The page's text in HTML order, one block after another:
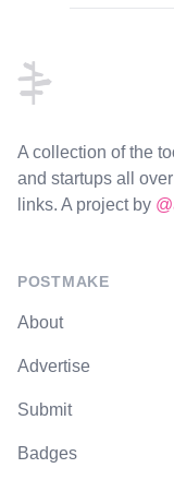
A collection of the
and startups all
links. A project by
POSTMAKE
About
Advertise
Submit
Badges